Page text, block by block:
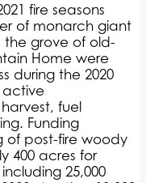
fire seasons
of monarch giant
the grove of old-
Home were
during the 2020
fuel
Funding
of post-fire woody
400 acres for
25,000